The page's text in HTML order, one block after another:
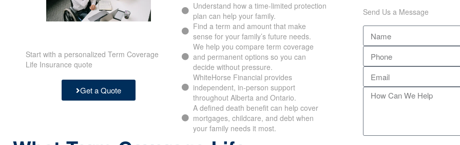
Start with a personalized Term Coverage
Life Insurance quote
Get a Quote
Understand how a time-limited protection
plan can help your family.
Find a term and amount that make
sense for your family’s future needs.
We help you compare term coverage
and permanent options so you can
decide without pressure.
WhiteHorse Financial provides
independent, in-person support
throughout Alberta and Ontario.
A defined death benefit can help cover
mortgages, childcare, and debt when
your family needs it most.
Send Us a Message